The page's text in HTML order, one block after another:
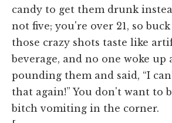
candy to get them drunk
not five; you're over 21, so
those crazy shots taste like
beverage, and no one woke
pounding them and said, “I
that again!” You don't want to
bitch vomiting in the corner.